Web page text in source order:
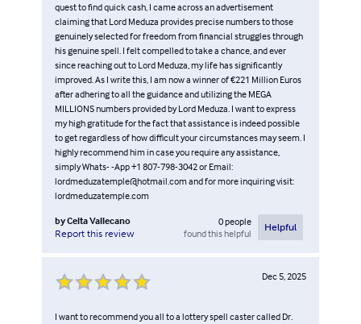
quest to find quick cash, I came across an advertisement
claiming that Lord Meduza provides precise numbers to those
genuinely selected for freedom from financial struggles through
his genuine spell. I felt compelled to take a chance, and ever
since reaching out to Lord Meduza, my life has significantly
improved. As I write this, I am now a winner of €221 Million Euros
after adhering to all the guidance and utilizing the MEGA
MILLIONS numbers provided by Lord Meduza. I want to express
my high gratitude for the fact that assistance is indeed possible
to get regardless of how difficult your circumstances may seem. I
highly recommend him in case you require any assistance,
simply Whats- -App +1 807-798-3042 or Email:
lordmeduzatemple@hotmail.com and for more inquiring visit:
lordmeduzatemple.com
byCelta Vallecano
Report this review
0people
found this helpful
Helpful
Dec 5, 2025
I want to recommend you all to a lottery spell caster called Dr.